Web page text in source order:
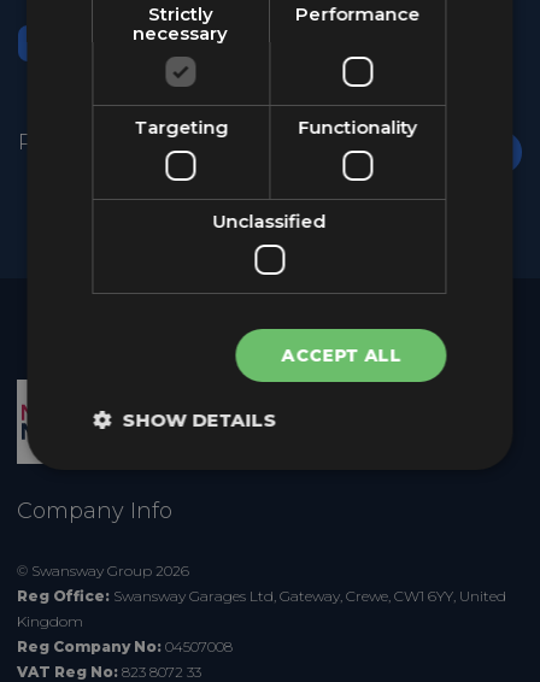
Popular Brands
Company Info
© Swansway Group 2026
Reg Office: Swansway Garages Ltd, Gateway, Crewe, CW1 6YY, United
Kingdom
Reg Company No: 04507008
VAT Reg No: 823 8072 33
Strictly
necessary
Performance
Targeting Functionality
Unclassified
ACCEPT ALL
SHOW DETAILS